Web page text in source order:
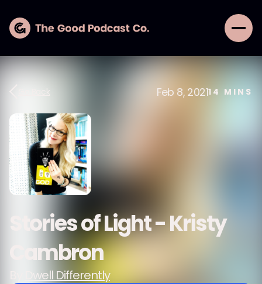
Go Back Feb 8, 202114 MINS
Stories of Light - Kristy
Cambron
Dwell Differently